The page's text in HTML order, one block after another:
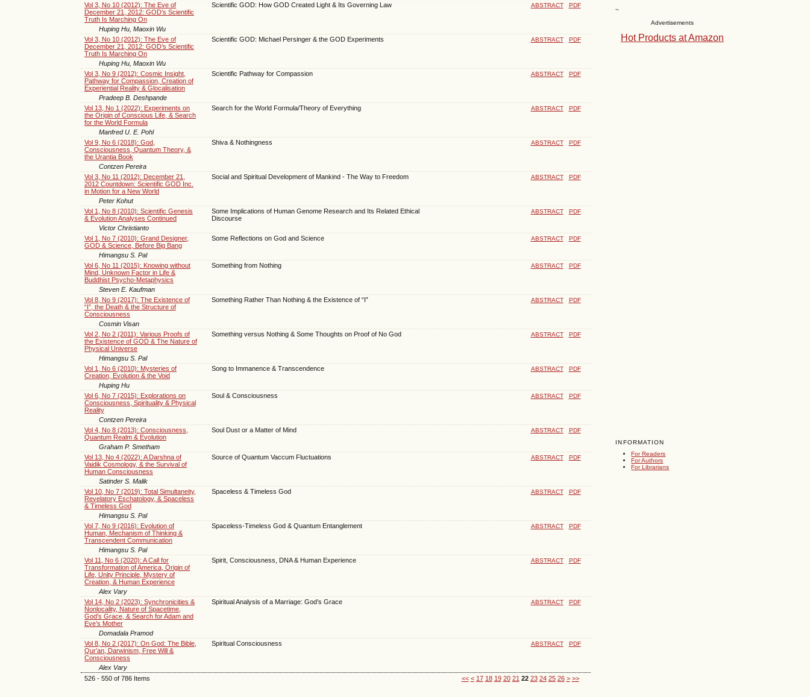
~
Advertisements
Hot Products at Amazon
INFORMATION
For Readers
For Authors
For Librarians
Vol 3, No 10 (2012): The Eve of
December 21, 2012: GOD’s Scientific
Truth Is Marching On
Scientific GOD: How GOD Created Light & Its Governing Law ABSTRACT PDF
Huping Hu, Maoxin Wu
Vol 3, No 10 (2012): The Eve of
December 21, 2012: GOD’s Scientific
Truth Is Marching On
Scientific GOD: Michael Persinger & the GOD Experiments ABSTRACT PDF
Huping Hu, Maoxin Wu
Vol 3, No 9 (2012): Cosmic Insight,
Pathway for Compassion, Creation of
Experiential Reality & Glocalisation
Scientific Pathway for Compassion ABSTRACT PDF
Pradeep B. Deshpande
Vol 13, No 1 (2022): Experiments on
the Origin of Conscious Life, & Search
for the World Formula
Search for the World Formula/Theory of Everything ABSTRACT PDF
Manfred U. E. Pohl
Vol 9, No 6 (2018): God,
Consciousness, Quantum Theory, &
the Urantia Book
Shiva & Nothingness ABSTRACT PDF
Contzen Pereira
Vol 3, No 11 (2012): December 21,
2012 Countdown: Scientific GOD Inc.
in Motion for a New World
Social and Spiritual Development of Mankind - The Way to Freedom ABSTRACT PDF
Peter Kohut
Vol 1, No 8 (2010): Scientific Genesis
& Evolution Analyses Continued
Some Implications of Human Genome Research and Its Related Ethical
Discourse
ABSTRACT PDF
Victor Christianto
Vol 1, No 7 (2010): Grand Designer,
GOD & Science, Before Big Bang
Some Reflections on God and Science ABSTRACT PDF
Himangsu S. Pal
Vol 6, No 11 (2015): Knowing without
Mind, Unknown Factor in Life &
Buddhist Psycho-Metaphysics
Something from Nothing ABSTRACT PDF
Steven E. Kaufman
Vol 8, No 9 (2017): The Existence of
“I”, the Death & the Structure of
Consciousness
Something Rather Than Nothing & the Existence of “I” ABSTRACT PDF
Cosmin Visan
Vol 2, No 2 (2011): Various Proofs of
the Existence of GOD & The Nature of
Physical Universe
Something versus Nothing & Some Thoughts on Proof of No God ABSTRACT PDF
Himangsu S. Pal
Vol 1, No 6 (2010): Mysteries of
Creation, Evolution & the Void
Song to Immanence & Transcendence ABSTRACT PDF
Huping Hu
Vol 6, No 7 (2015): Explorations on
Consciousness, Spirituality & Physical
Reality
Soul & Consciousness ABSTRACT PDF
Contzen Pereira
Vol 4, No 8 (2013): Consciousness,
Quantum Realm & Evolution
Soul Dust or a Matter of Mind ABSTRACT PDF
Graham P. Smetham
Vol 13, No 4 (2022): A Darshna of
Vaidik Cosmology, & the Survival of
Human Consciousness
Source of Quantum Vaccum Fluctuations ABSTRACT PDF
Satinder S. Malik
Vol 10, No 7 (2019): Total Simultaneity,
Revelatory Eschatology, & Spaceless
& Timeless God
Spaceless & Timeless God ABSTRACT PDF
Himangsu S. Pal
Vol 7, No 9 (2016): Evolution of
Human, Mechanism of Thinking &
Transcendent Communication
Spaceless-Timeless God & Quantum Entanglement ABSTRACT PDF
Himangsu S. Pal
Vol 11, No 6 (2020): A Call for
Transformation of America, Origin of
Life, Unity Principle, Mystery of
Creation, & Human Experience
Spirit, Consciousness, DNA & Human Experience ABSTRACT PDF
Alex Vary
Vol 14, No 2 (2023): Synchronicities &
Nonlocality, Nature of Spacetime,
God’s Grace, & Search for Adam and
Eve’s Mother
Spiritual Analysis of a Marriage: God’s Grace ABSTRACT PDF
Domadala Pramod
Vol 8, No 2 (2017): On God: The Bible,
Qur’an, Darwinism, Free Will &
Consciousness
Spiritual Consciousness ABSTRACT PDF
Alex Vary
526 - 550 of 786 Items
<< < 17 18 19 20 21 22 23 24 25 26 > >>